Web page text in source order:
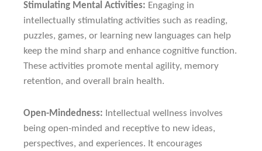
Stimulating Mental Activities: Engaging in
intellectually stimulating activities such as reading,
puzzles, games, or learning new languages can help
keep the mind sharp and enhance cognitive function.
These activities promote mental agility, memory
retention, and overall brain health.
Open-Mindedness: Intellectual wellness involves
being open-minded and receptive to new ideas,
perspectives, and experiences. It encourages